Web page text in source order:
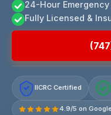
24-Hour
Fully Licensed &
IICRC Certified
4.9/5 on Google